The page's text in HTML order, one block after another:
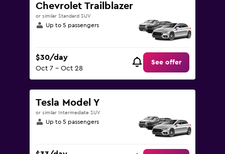
Chevrolet Trailblazer
or similar Standard SUV
Up to 5 passengers
$30/day
Oct 7 - Oct 28
See offer
Tesla Model Y
or similar Intermediate SUV
Up to 5 passengers